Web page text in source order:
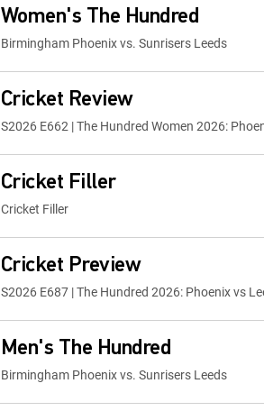
Women's The Hundred
Birmingham Phoenix vs. Sunrisers Leeds
Cricket Review
S2026 E662 | The Hundred Women 2026:
Cricket Filler
Cricket Filler
Cricket Preview
S2026 E687 | The Hundred 2026: Phoenix vs
Men's The Hundred
Birmingham Phoenix vs. Sunrisers Leeds